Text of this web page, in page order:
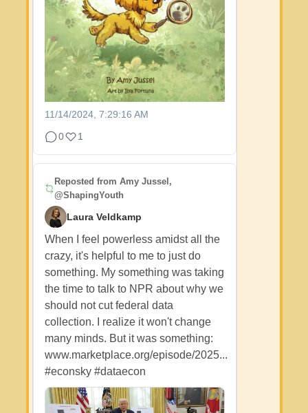
11/14/2024, 7:29:16 AM
0
1
Reposted from Amy Jussel,
@ShapingYouth
Laura Veldkamp
When I feel powerless amidst all the
crazy, it's helpful to me to just do
something. My something was taking
the time to talk to NPR about why we
should not cut federal data
collection. I realize it won't change
many minds. But it was something:
www.marketplace.org/episode/2025...
#econsky #dataecon